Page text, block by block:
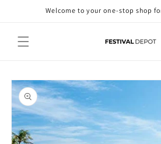
Skip toWelcome to your one-stop shop
Skip to
product
information